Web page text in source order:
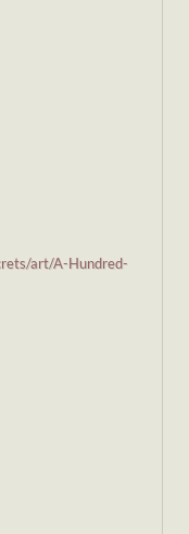
art/A-Hundred-